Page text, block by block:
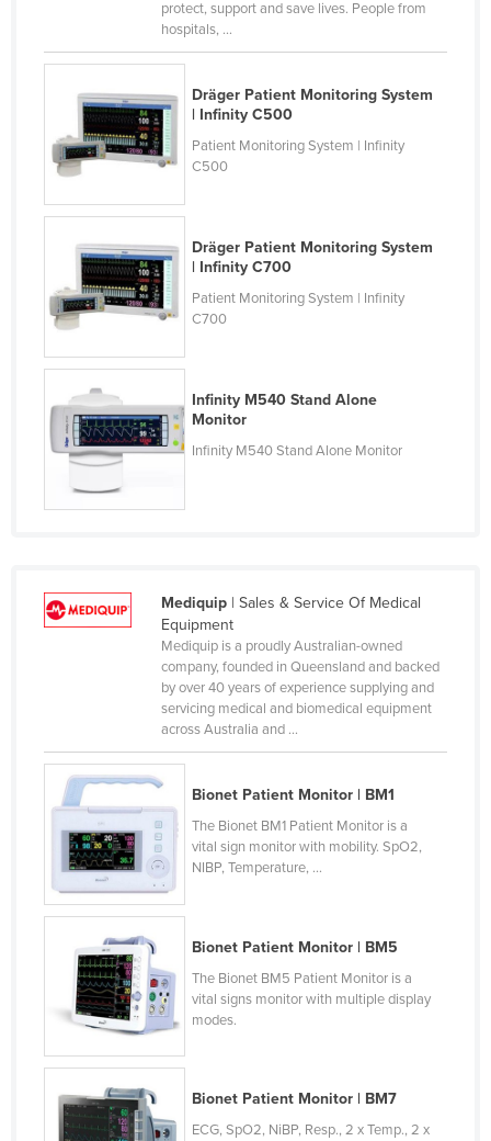
protect, support and save lives. People from
hospitals, ...
Dräger Patient Monitoring System
| Infinity C500
Patient Monitoring System | Infinity
C500
Dräger Patient Monitoring System
| Infinity C700
Patient Monitoring System | Infinity
C700
Infinity M540 Stand Alone
Monitor
Infinity M540 Stand Alone Monitor
Mediquip| Sales & Service Of Medical
Equipment
Mediquip is a proudly Australian-owned
company, founded in Queensland and backed
by over 40 years of experience supplying and
servicing medical and biomedical equipment
across Australia and ...
Bionet Patient Monitor | BM1
The Bionet BM1 Patient Monitor is a
vital sign monitor with mobility. SpO2,
NIBP, Temperature, ...
Bionet Patient Monitor | BM5
The Bionet BM5 Patient Monitor is a
vital signs monitor with multiple display
modes.
Bionet Patient Monitor | BM7
ECG, SpO2, NiBP, Resp., 2 x Temp., 2 x